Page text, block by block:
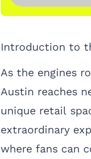
Introduction to
As the engines
Austin reaches
unique retail
extraordinary
where fans can